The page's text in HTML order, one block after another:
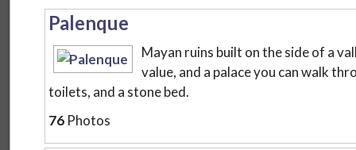
Palenque
Mayan ruins built on the side of a
value, and a palace you can walk
toilets, and a stone bed.
76 Photos